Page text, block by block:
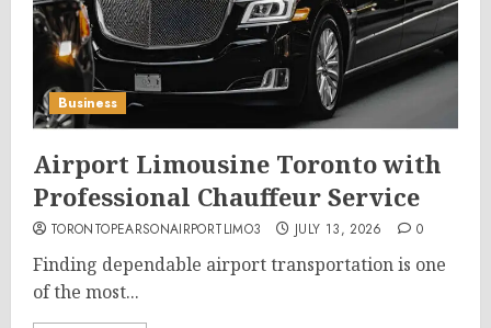
Business
Airport Limousine Toronto with
Professional Chauffeur Service
TORONTOPEARSONAIRPORTLIMO3 JULY 13, 2026 0
Finding dependable airport transportation is one
of the most...